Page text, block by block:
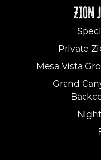
ZION
Private
Mesa Vista
Grand